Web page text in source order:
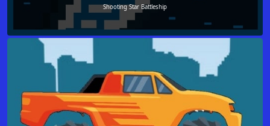
Shooting Star Battleship